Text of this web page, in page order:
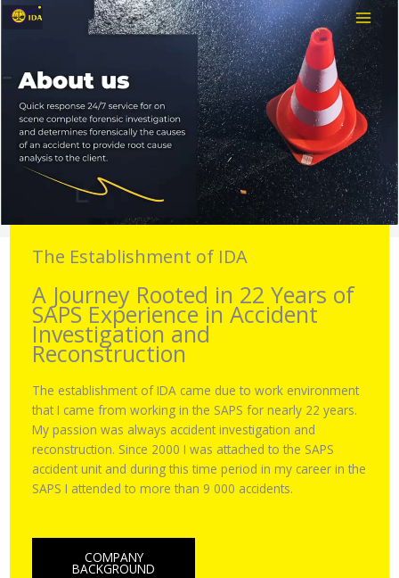
Skip
The Establishment of IDA
A Journey Rooted in 22 Years of
SAPS Experience in Accident
Investigation and
Reconstruction
The establishment of IDA came due to work environment
that I came from working in the SAPS for nearly 22 years.
My passion was always accident investigation and
reconstruction. Since 2000 I was attached to the SAPS
accident unit and during this time period in my career in the
SAPS I attended to more than 9 000 accidents.
COMPANY
BACKGROUND